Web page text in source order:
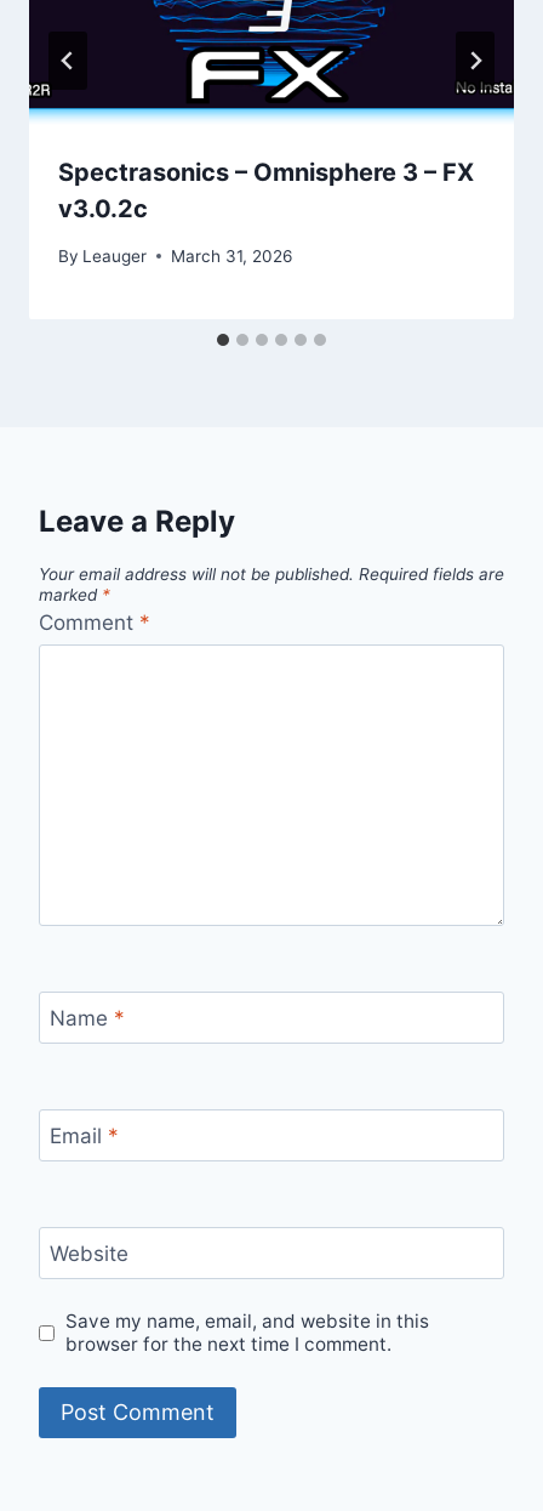
Spectrasonics – Omnisphere 3 – FX
v3.0.2с
By Leauger March 31, 2026
Leave a Reply
Your email address will not be published. Required fields are
marked *
Comment *
Name *
Email *
Website
Save my name, email, and website in this
browser for the next time I comment.